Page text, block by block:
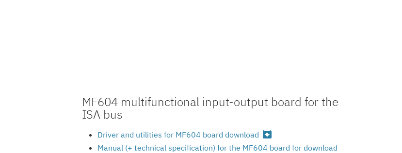
MF604 multifunctional input-output board for the
ISA bus
Driver and utilities for MF604 board download archive
Manual (+ technical specification) for the MF604 board for download